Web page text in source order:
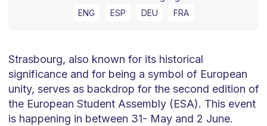
ENG ESP DEU FRA
Strasbourg, also known for its historical
significance and for being a symbol of European
unity, serves as backdrop for the second edition of
the European Student Assembly (ESA). This event
is happening in between 31- May and 2 June.